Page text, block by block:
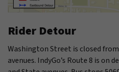
Rider Detour
Washington Street is closed
avenues. IndyGo’s Route 8 is on